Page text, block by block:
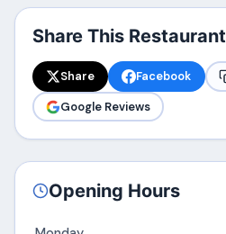
Share This Restaurant
Share Facebook
Google Reviews
Opening Hours